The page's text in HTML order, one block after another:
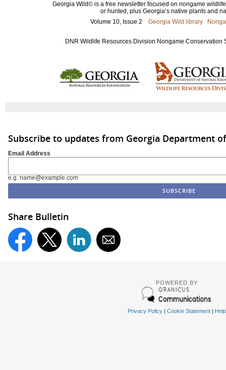
Georgia Wild© is a free newsletter focused on nongame
or hunted, plus Georgia’s native plants and
Volume 10, Issue 2 Georgia Wild library
DNR Wildlife Resources Division Nongame Conservation
Subscribe to updates from Georgia Department
Email Address
e.g. name@example.com
Share Bulletin
POWERED BY
Privacy Policy| Cookie Statement| Help